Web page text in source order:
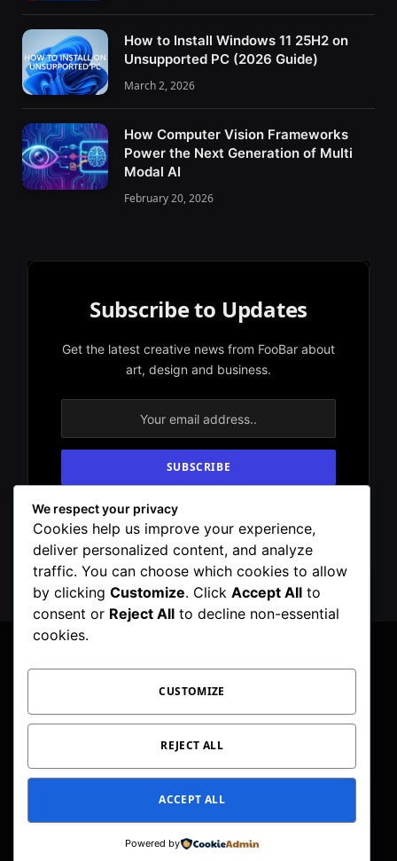
How to Install Windows 11 25H2 on
Unsupported PC (2026 Guide)
March 2, 2026
How Computer Vision Frameworks
Power the Next Generation of Multi
Modal AI
February 20, 2026
Subscribe to Updates
Get the latest creative news from FooBar about
art, design and business.
By signing up, you agree to the our terms and
our Privacy Policyagreement.
InstagramPinterest
TOC
CORRECTIONS POLICY
EDITORIAL GUIDELINES
FACT CHECKING POLICY
We respect your privacy
Cookies help us improve your experience,
deliver personalized content, and analyze
traffic. You can choose which cookies to allow
by clicking Customize. Click Accept All to
consent or Reject All to decline non-essential
cookies.
CUSTOMIZE
REJECT ALL
ACCEPT ALL
Powered by